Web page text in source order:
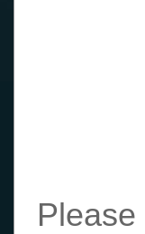
Please